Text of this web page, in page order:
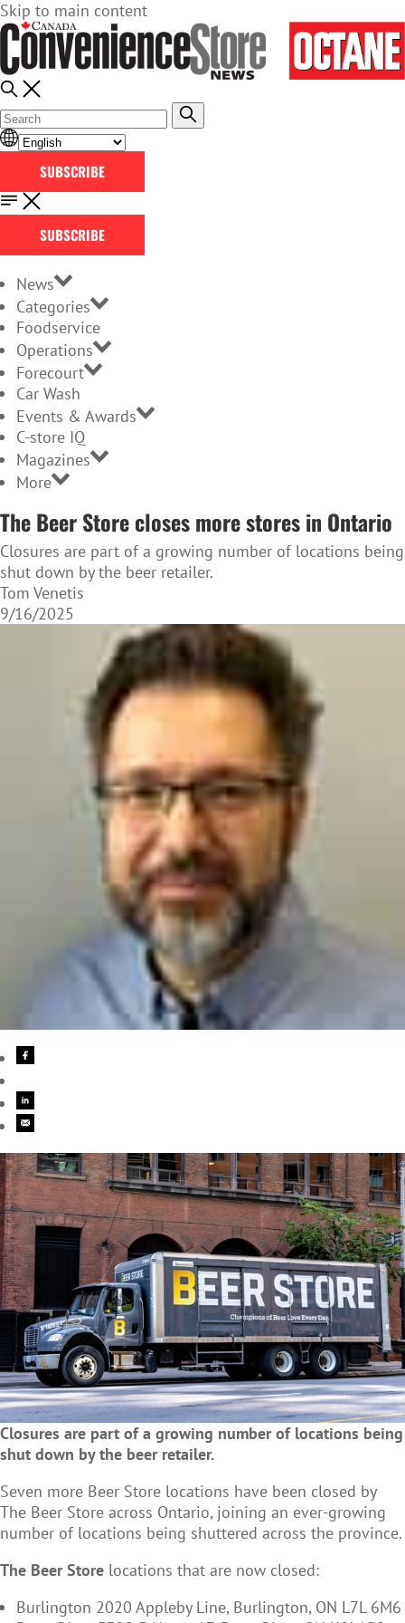
Skip to main content
SUBSCRIBE
SUBSCRIBE
News
Categories
Foodservice
Operations
Forecourt
Car Wash
Events & Awards
C-store IQ
Magazines
More
The Beer Store closes more stores in Ontario
Closures are part of a growing number of locations being
shut down by the beer retailer.
Tom Venetis
9/16/2025
Closures are part of a growing number of locations being
shut down by the beer retailer.
Seven more Beer Store locations have been closed by
The Beer Store across Ontario, joining an ever-growing
number of locations being shuttered across the province.
The Beer Store locations that are now closed:
Burlington 2020 Appleby Line, Burlington, ON L7L 6M6